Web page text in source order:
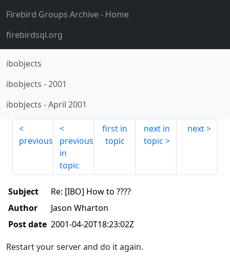
Firebird Groups Archive- Home
firebirdsql.org
ibobjects
ibobjects -2001
ibobjects -April 2001
previous
previous
in
topic
first in
topic
next in
topic
next
Subject
Re: [IBO] How to ????
Author
Jason Wharton
Post date 2001-04-20T18:23:02Z
Restart your server and do it again.